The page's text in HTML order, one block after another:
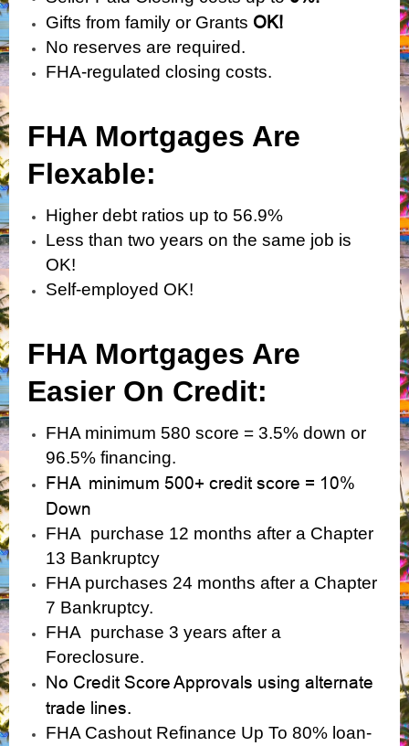
Gifts from family or Grants OK!
No reserves are required.
FHA-regulated closing costs.
FHA Mortgages Are
Flexable:
Higher debt ratios up to 56.9%
Less than two years on the same job is
OK!
Self-employed OK!
FHA Mortgages Are
Easier On Credit:
FHA minimum 580 score = 3.5% down or
96.5% financing.
FHA minimum 500+ credit score = 10%
Down
FHA purchase 12 months after a Chapter
13 Bankruptcy
FHA purchases 24 months after a Chapter
7 Bankruptcy.
FHA purchase 3 years after a
Foreclosure.
No Credit Score Approvals using alternate
trade lines.
FHA Cashout Refinance Up To 80% loan-